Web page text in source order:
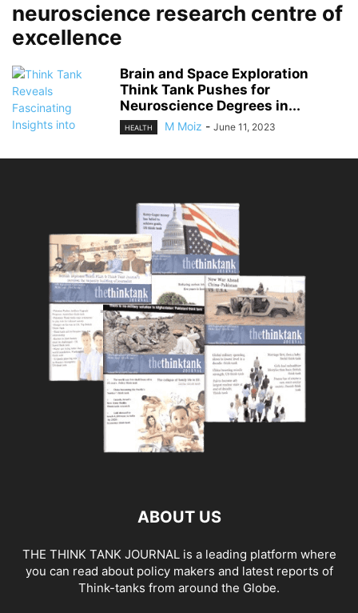
neuroscience research centre of
excellence
Brain and Space Exploration
Think Tank Pushes for
Neuroscience Degrees in...
HEALTH M Moiz - June 11, 2023
ABOUT US
THE THINK TANK JOURNAL is a leading platform where
you can read about policy makers and latest reports of
Think-tanks from around the Globe.